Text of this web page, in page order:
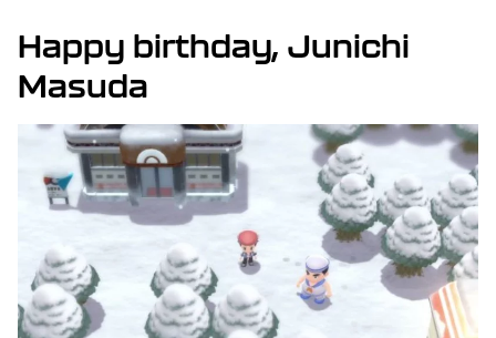
Happy birthday, Junichi
Masuda